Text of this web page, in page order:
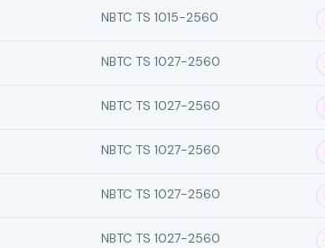
NBTC TS 1015-2560
NBTC TS 1027-2560
NBTC TS 1027-2560
NBTC TS 1027-2560
NBTC TS 1027-2560
NBTC TS 1027-2560